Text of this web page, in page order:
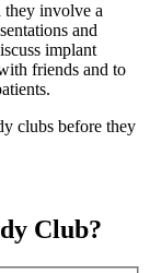
they involve a
and
implant
friends and to
clubs before they
Club?